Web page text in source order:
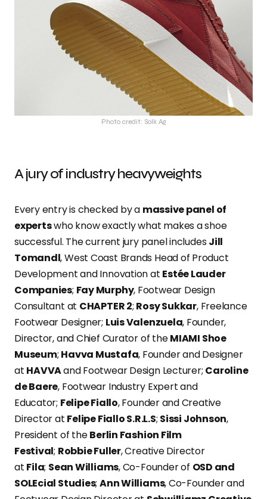
Photo credit: Solk Ag
A jury of industry heavyweights
Every entry is checked by a massive panel of
expertswho know exactly what makes a shoe
successful. The current jury panel includesJill
Tomandl, West Coast Brands Head of Product
Development and Innovation at Estée Lauder
Companies; Fay Murphy, Footwear Design
Consultant at CHAPTER 2; Rosy Sukkar, Freelance
Footwear Designer; Luis Valenzuela, Founder,
Director, and Chief Curator of theMIAMI Shoe
Museum; Havva Mustafa, Founder and Designer
at HAVVAand Footwear Design Lecturer; Caroline
de Baere, Footwear Industry Expert and
Educator; Felipe Fiallo, Founder and Creative
Director at Felipe Fiallo S.R.L.S; Sissi Johnson,
President of theBerlin Fashion Film
Festival; Robbie Fuller, Creative Director
at Fila; Sean Williams, Co-Founder of OSD and
SOLEcial Studies; Ann Williams, Co-Founder and